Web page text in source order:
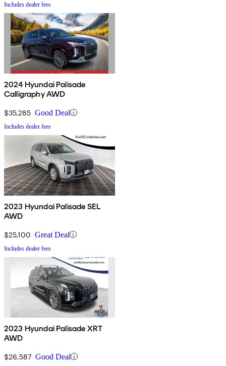
Includes dealer fees
2024 Hyundai Palisade
Calligraphy AWD
$35,285 Good Deal
Includes dealer fees
2023 Hyundai Palisade SEL
AWD
$25,100 Great Deal
Includes dealer fees
2023 Hyundai Palisade XRT
AWD
$26,587 Good Deal